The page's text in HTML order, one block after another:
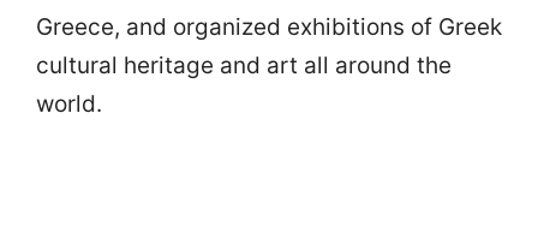
Greece, and organized exhibitions of Greek
cultural heritage and art all around the
world.